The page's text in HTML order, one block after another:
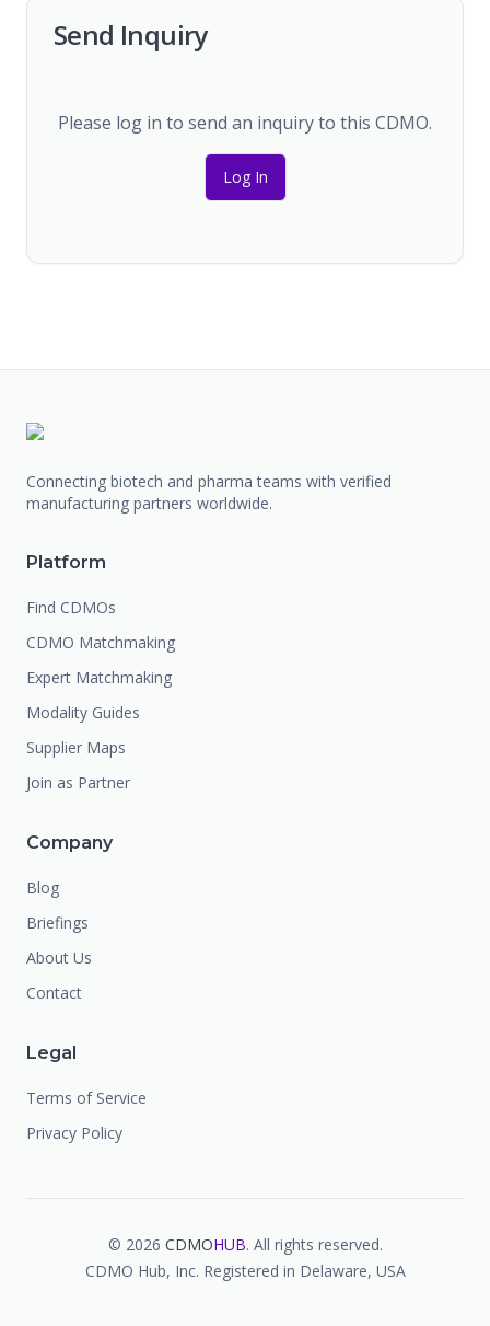
Send Inquiry
Please log in to send an inquiry to this CDMO.
Log In
Connecting biotech and pharma teams with verified
manufacturing partners worldwide.
Platform
Find CDMOs
CDMO Matchmaking
Expert Matchmaking
Modality Guides
Supplier Maps
Join as Partner
Company
Blog
Briefings
About Us
Contact
Legal
Terms of Service
Privacy Policy
© 2026 CDMOHUB. All rights reserved.
CDMO Hub, Inc. Registered in Delaware, USA